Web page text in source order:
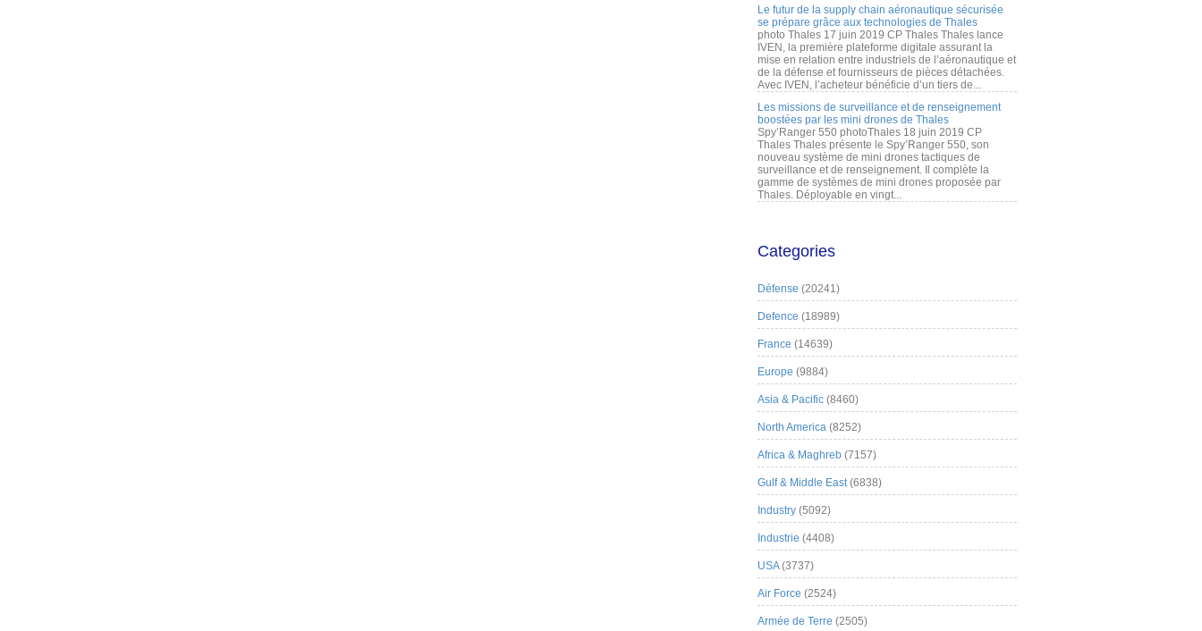
Le futur de la supply chain aéronautique sécurisée
se prépare grâce aux technologies de Thales
photo Thales 17 juin 2019 CP Thales Thales lance
IVEN, la première plateforme digitale assurant la
mise en relation entre industriels de l’aéronautique et
de la défense et fournisseurs de pièces détachées.
Avec IVEN, l’acheteur bénéficie d’un tiers de...
Les missions de surveillance et de renseignement
boostées par les mini drones de Thales
Spy’Ranger 550 photoThales 18 juin 2019 CP
Thales Thales présente le Spy’Ranger 550, son
nouveau système de mini drones tactiques de
surveillance et de renseignement. Il complète la
gamme de systèmes de mini drones proposée par
Thales. Déployable en vingt...
Categories
Défense (20241)
Defence (18989)
France (14639)
Europe (9884)
Asia & Pacific (8460)
North America (8252)
Africa & Maghreb (7157)
Gulf & Middle East(6838)
Industry (5092)
Industrie (4408)
USA(3737)
Air Force (2524)
Armée de Terre (2505)